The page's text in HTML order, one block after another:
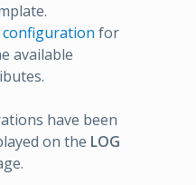
for
available
have been
on the LOG